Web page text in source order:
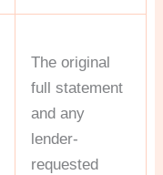
The original
full statement
and any
lender-
requested